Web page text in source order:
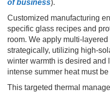
of business).
Customized manufacturing
specific glass recipes and
room. We apply multi-layered
strategically, utilizing high-
winter warmth is desired
intense summer heat must
This targeted thermal